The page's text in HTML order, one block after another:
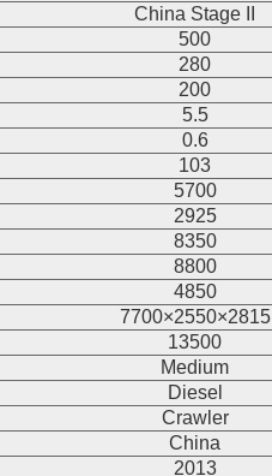
China Stage II
500
280
200
5.5
0.6
103
5700
2925
8350
8800
4850
7700×2550×2815
13500
Medium
Diesel
Crawler
China
2013